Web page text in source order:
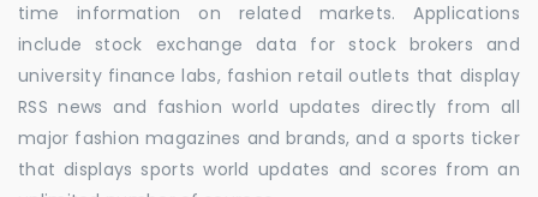
time information on related markets. Applications
include stock exchange data for stock brokers and
university finance labs, fashion retail outlets that display
RSS news and fashion world updates directly from all
major fashion magazines and brands, and a sports ticker
that displays sports world updates and scores from an